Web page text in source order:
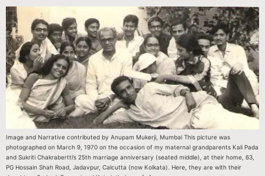
Image and Narrative contributed by Anupam Mukerji, Mumbai This picture was
photographed on March 9, 1970 on the occasion of my maternal grandparents Kali Pada
and Sukriti Chakrabertti’s 25th marriage anniversary (seated middle), at their home, 63,
PG Hossain Shah Road, Jadavpur, Calcutta (now Kolkata). Here, they are with their